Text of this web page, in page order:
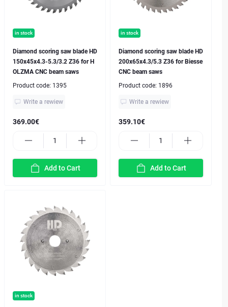
in stock
Diamond scoring saw blade HD
150x45x4.3-5.3/3.2 Z36 for H
OLZMA CNC beam saws
Product code: 1395
Write a rewiew
369.00€
Add to Cart
in stock
Diamond scoring saw blade HD
200x65x4.3/5.3 Z36 for Biesse
CNC beam saws
Product code: 1896
Write a rewiew
359.10€
Add to Cart
in stock